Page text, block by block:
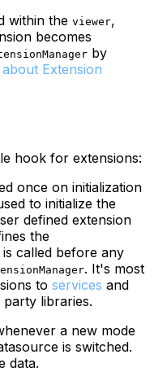
within the viewer,
becomes
by
Extension
hook for extensions:
once on initialization
to initialize the
defined extension
the
called before any
. It's most
to services and
libraries.
a new mode
is switched.
data.